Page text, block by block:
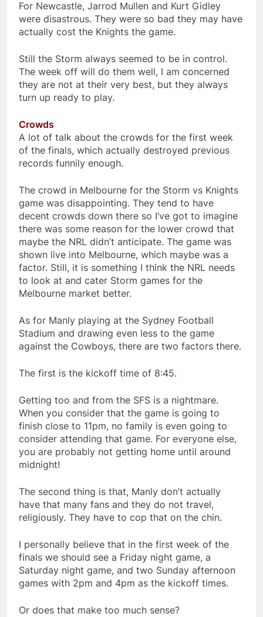
For Newcastle, Jarrod Mullen and Kurt Gidley
were disastrous. They were so bad they may have
actually cost the Knights the game.
Still the Storm always seemed to be in control.
The week off will do them well, I am concerned
they are not at their very best, but they always
turn up ready to play.
Crowds
A lot of talk about the crowds for the first week
of the finals, which actually destroyed previous
records funnily enough.
The crowd in Melbourne for the Storm vs Knights
game was disappointing. They tend to have
decent crowds down there so I’ve got to imagine
there was some reason for the lower crowd that
maybe the NRL didn’t anticipate. The game was
shown live into Melbourne, which maybe was a
factor. Still, it is something I think the NRL needs
to look at and cater Storm games for the
Melbourne market better.
As for Manly playing at the Sydney Football
Stadium and drawing even less to the game
against the Cowboys, there are two factors there.
The first is the kickoff time of 8:45.
Getting too and from the SFS is a nightmare.
When you consider that the game is going to
finish close to 11pm, no family is even going to
consider attending that game. For everyone else,
you are probably not getting home until around
midnight!
The second thing is that, Manly don’t actually
have that many fans and they do not travel,
religiously. They have to cop that on the chin.
I personally believe that in the first week of the
finals we should see a Friday night game, a
Saturday night game, and two Sunday afternoon
games with 2pm and 4pm as the kickoff times.
Or does that make too much sense?